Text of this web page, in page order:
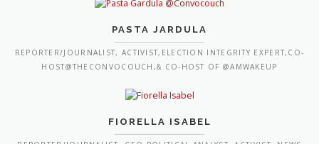
PASTA JARDULA
REPORTER/JOURNALIST, ACTIVIST,ELECTION INTEGRITY EXPERT,CO-
HOST@THECONVOCOUCH,& CO-HOST OF @AMWAKEUP
FIORELLA ISABEL